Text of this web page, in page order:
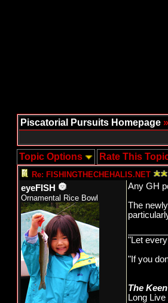
Piscatorial Pursuits Homepage »
Topic Options Rate This
Re: FISHINGTHECHEHALIS.NET
eyeFISH
Ornamental Rice Bowl
Any GH
The
"Let
"If you
The
Long